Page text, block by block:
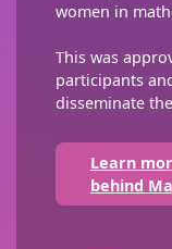
women in
This was
participants
disseminate
Learn
behind